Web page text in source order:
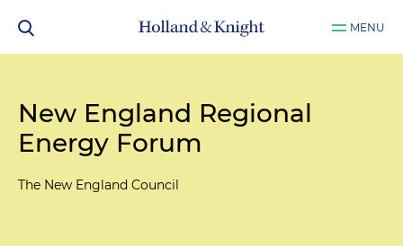
MENU
New England Regional
Energy Forum
The New England Council